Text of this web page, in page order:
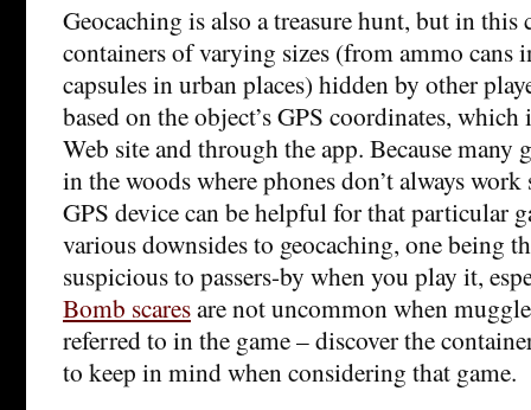
Geocaching is also a treasure hunt, but in this
containers of varying sizes (from ammo cans
capsules in urban places) hidden by other
based on the object’s GPS coordinates,
Web site and through the app. Because many
in the woods where phones don’t always
GPS device can be helpful for that particular
various downsides to geocaching, one being
suspicious to passers-by when you play it,
Bomb scaresare not uncommon when
referred to in the game – discover the
to keep in mind when considering that game.